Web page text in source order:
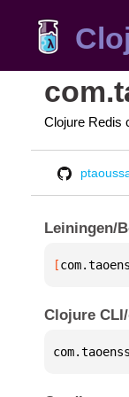
Clojure Redis
Leiningen/
[
Clojure